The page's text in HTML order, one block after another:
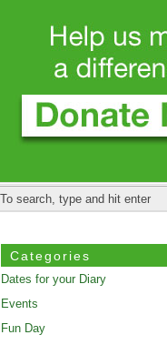
Categories
Dates for your Diary
Events
Fun Day